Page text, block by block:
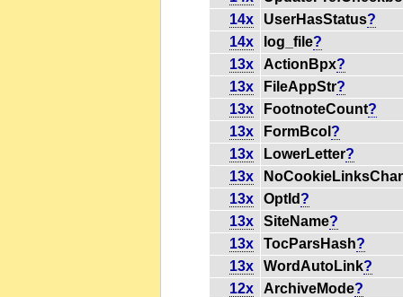
14x
UserHasStatus?
14x
log_file?
13x
ActionBpx?
13x
FileAppStr?
13x
FootnoteCount?
13x
FormBcol ?
13x
LowerLetter?
13x
13x
OptId ?
13x
SiteName?
13x
TocParsHash?
13x
WordAutoLink?
12x
ArchiveMode?